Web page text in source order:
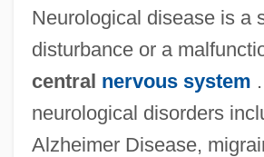
Neurological disease is a
disturbance or a
central nervous system
neurological disorders
Alzheimer Disease,